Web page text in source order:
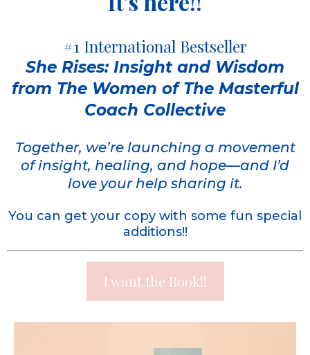
#1 International Bestseller
She Rises: Insight and Wisdom
from The Women of The Masterful
Coach Collective
Together, we’re launching a movement
of insight, healing, and hope—and I’d
love your help sharing it.
You can get your copy with some fun special
additions!!
I want the Book!!